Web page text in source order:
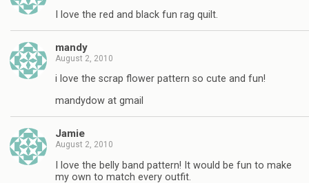
I love the red and black fun rag quilt.
mandy
August 2, 2010
i love the scrap flower pattern so cute and fun!
mandydow at gmail
Jamie
August 2, 2010
I love the belly band pattern! It would be fun to make
my own to match every outfit.